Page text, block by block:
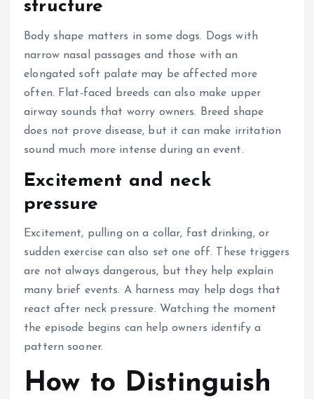
structure
Body shape matters in some dogs. Dogs with
narrow nasal passages and those with an
elongated soft palate may be affected more
often. Flat-faced breeds can also make upper
airway sounds that worry owners. Breed shape
does not prove disease, but it can make irritation
sound much more intense during an event.
Excitement and neck
pressure
Excitement, pulling on a collar, fast drinking, or
sudden exercise can also set one off. These triggers
are not always dangerous, but they help explain
many brief events. A harness may help dogs that
react after neck pressure. Watching the moment
the episode begins can help owners identify a
pattern sooner.
How to Distinguish